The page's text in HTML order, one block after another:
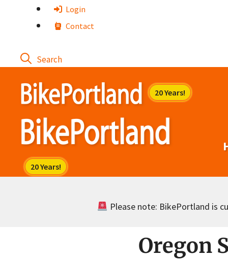
Login
Contact
Please note: BikePortland is
Oregon